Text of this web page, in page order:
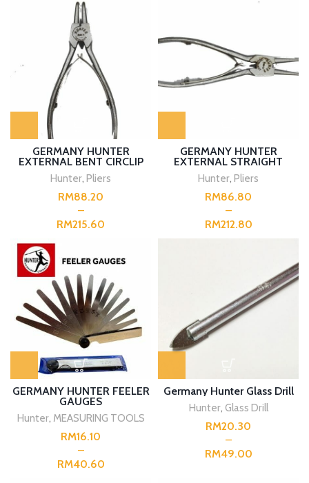
GERMANY HUNTER
EXTERNAL BENT CIRCLIP
PLIERS
Hunter, Pliers
RM
RM
GERMANY HUNTER
EXTERNAL STRAIGHT
PLIERS
Hunter, Pliers
RM
RM
GERMANY HUNTER FEELER
GAUGES
Hunter, MEASURING TOOLS
RM
RM
Germany Hunter Glass Drill
Hunter, Glass Drill
RM
RM